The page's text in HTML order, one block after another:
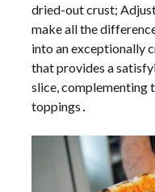
dried-out crust;
make all the
into an exceptionally
that provides a
slice, complementing
toppings․